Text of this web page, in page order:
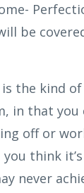
be
the kind
in that you
off or
think
never